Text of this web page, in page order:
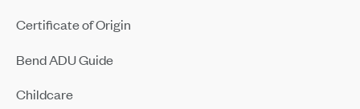
Certificate of Origin
Bend ADU Guide
Childcare